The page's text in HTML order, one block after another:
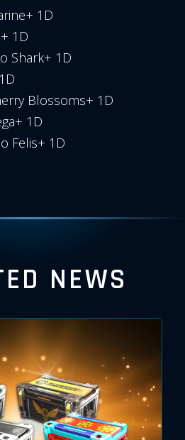
1D
1D
Shark+ 1D
Blossoms+ 1D
1D
Felis+ 1D
NEWS